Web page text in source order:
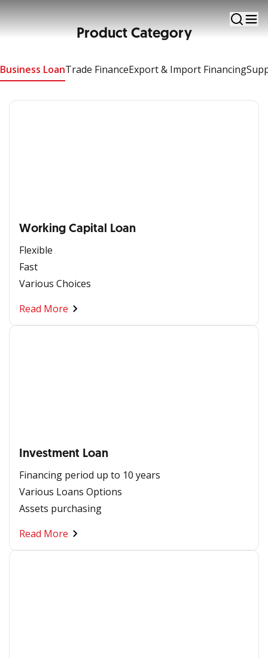
Apply Now
Product Category
Business LoanTrade FinanceExport & Import Financing
Working Capital Loan
Flexible
Fast
Various Choices
Read More
Investment Loan
Financing period up to 10 years
Various Loans Options
Assets purchasing
Read More